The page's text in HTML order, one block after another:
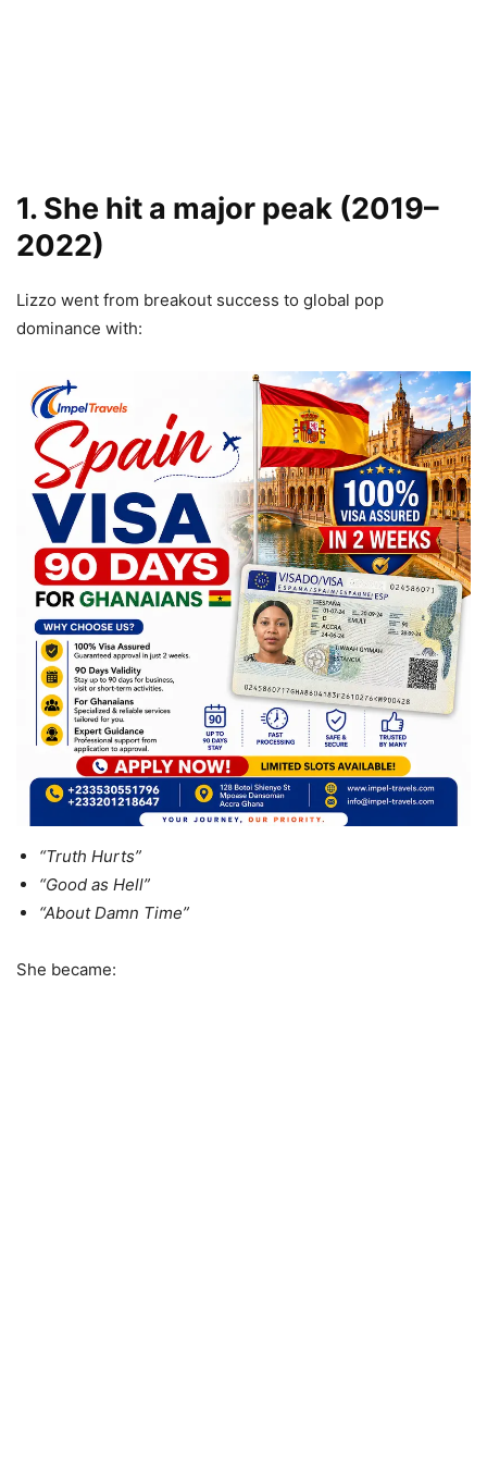
1. She hit a major peak (2019–
2022)
Lizzo went from breakout success to global pop
dominance with:
“Truth Hurts”
“Good as Hell”
“About Damn Time”
She became: